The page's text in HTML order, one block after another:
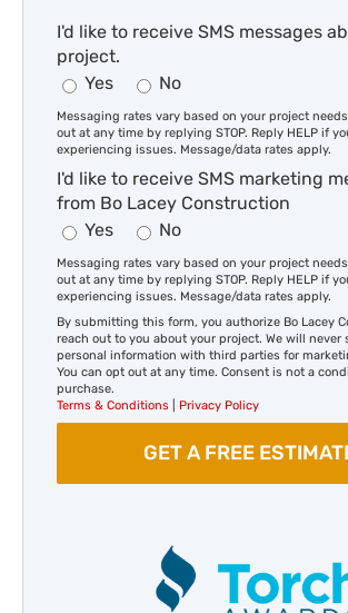
I'd like to receive SMS messages
project.
Yes
No
Messaging rates vary based on your project
out at any time by replying STOP. Reply HELP if
experiencing issues. Message/data rates apply.
I'd like to receive SMS marketing
from Bo Lacey Construction
Yes
No
Messaging rates vary based on your project
out at any time by replying STOP. Reply HELP if
experiencing issues. Message/data rates apply.
By submitting this form, you authorize Bo Lacey
reach out to you about your project. We will never
personal information with third parties for
You can opt out at any time. Consent is not a
purchase.
Terms & Conditions| Privacy Policy